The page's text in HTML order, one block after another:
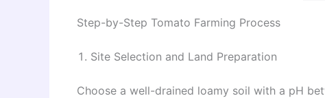
Step-by-Step Tomato Farming Process
Site Selection and Land Preparation
Choose a well-drained loamy soil with a pH